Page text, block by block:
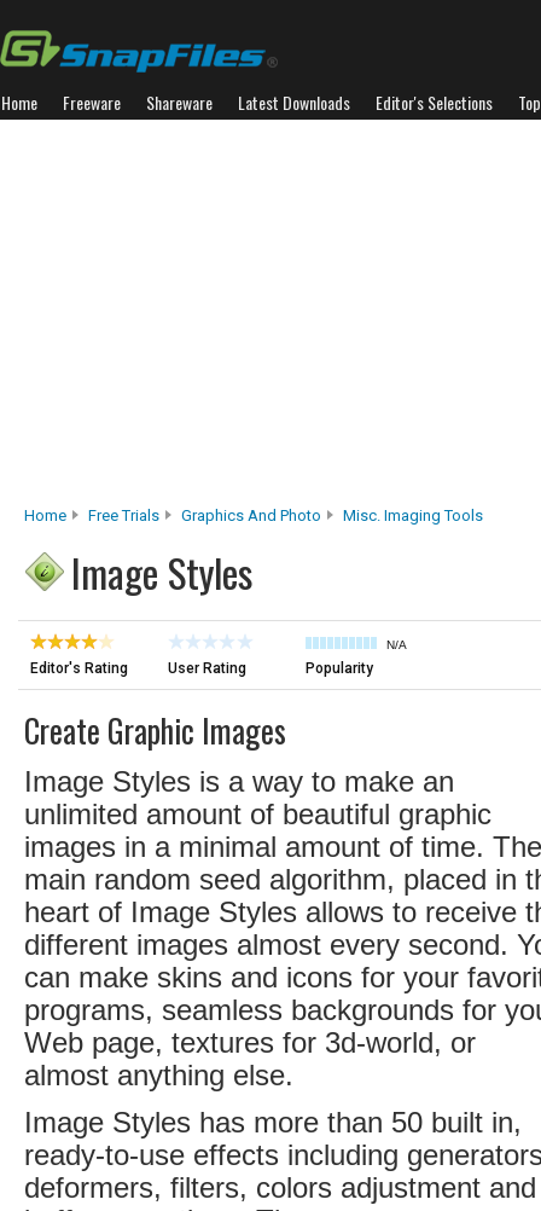
Home Freeware Shareware Latest Downloads Editor's Selections
Home Free Trials Graphics And Photo Misc. Imaging Tools
Image Styles
Editor's Rating User Rating
N/A
Popularity
Create Graphic Images
Image Styles is a way to make an
unlimited amount of beautiful graphic
images in a minimal amount of time. The
main random seed algorithm, placed in
heart of Image Styles allows to receive
different images almost every second.
can make skins and icons for your
programs, seamless backgrounds for
Web page, textures for 3d-world, or
almost anything else.
Image Styles has more than 50 built in,
ready-to-use effects including
deformers, filters, colors adjustment and